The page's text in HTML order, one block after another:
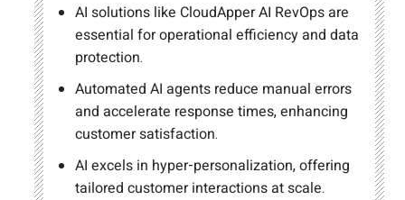
AI solutions like CloudApper AI RevOps are
essential for operational efficiency and data
protection.
Automated AI agents reduce manual errors
and accelerate response times, enhancing
customer satisfaction.
AI excels in hyper-personalization, offering
tailored customer interactions at scale.